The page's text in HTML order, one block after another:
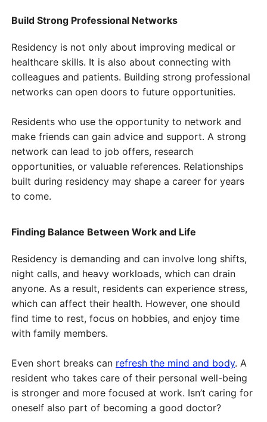
Build Strong Professional Networks
Residency is not only about improving medical or
healthcare skills. It is also about connecting with
colleagues and patients. Building strong professional
networks can open doors to future opportunities.
Residents who use the opportunity to network and
make friends can gain advice and support. A strong
network can lead to job offers, research
opportunities, or valuable references. Relationships
built during residency may shape a career for years
to come.
Finding Balance Between Work and Life
Residency is demanding and can involve long shifts,
night calls, and heavy workloads, which can drain
anyone. As a result, residents can experience stress,
which can affect their health. However, one should
find time to rest, focus on hobbies, and enjoy time
with family members.
Even short breaks can refresh the mind and body. A
resident who takes care of their personal well-being
is stronger and more focused at work. Isn’t caring for
oneself also part of becoming a good doctor?